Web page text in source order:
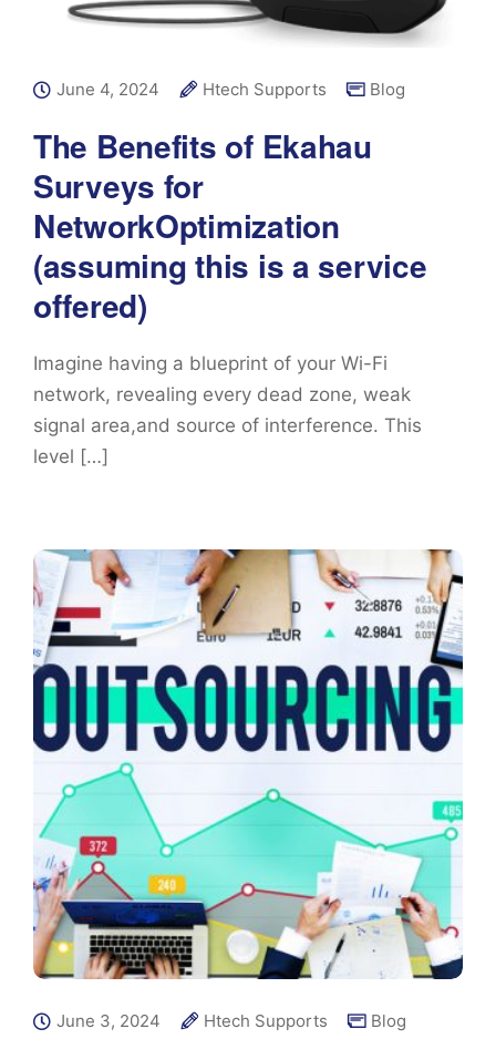
June 4, 2024 Htech Supports Blog
The Benefits of Ekahau
Surveys for
NetworkOptimization
(assuming this is a service
offered)
Imagine having a blueprint of your Wi-Fi
network, revealing every dead zone, weak
signal area,and source of interference. This
level […]
June 3, 2024 Htech Supports Blog